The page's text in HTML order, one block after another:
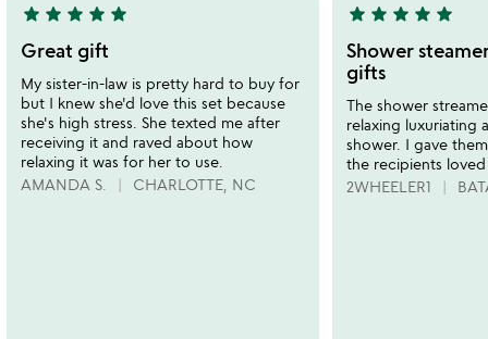
5
stars
out
of
5
star star star star star
Great gift
My sister-in-law is pretty hard to buy for
but I knew she'd love this set because
she's high stress. She texted me after
receiving it and raved about how
relaxing it was for her to use.
AMANDA S.
CHARLOTTE, NC
5
stars
out
of
5
star star star star star
Shower
gifts
The shower
relaxing luxuriating
shower. I gave
the recipients
2WHEELER1